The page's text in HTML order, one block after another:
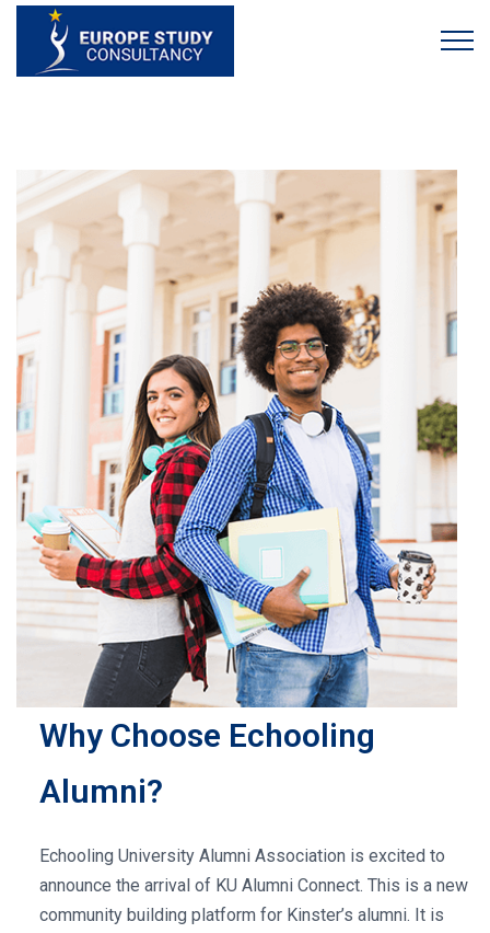
Why Choose Echooling
Alumni?
Echooling University Alumni Association is excited to
announce the arrival of KU Alumni Connect. This is a new
community building platform for Kinster’s alumni. It is